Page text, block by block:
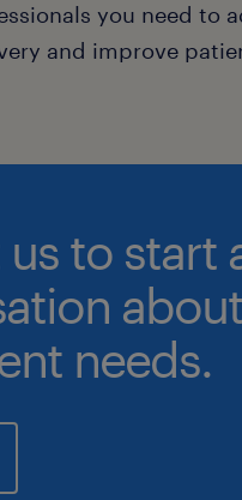
you need to
and improve
to start
about
needs.